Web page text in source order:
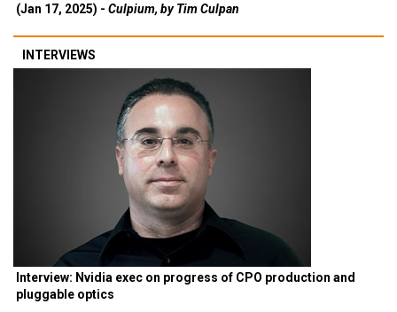
(Jan 17, 2025) - Culpium, by Tim Culpan
INTERVIEWS
Interview: Nvidia exec on progress of CPO production and
pluggable optics